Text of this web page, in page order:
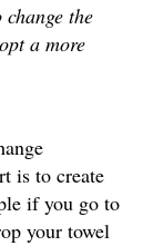
the
a more
is to create
if you go to
your towel